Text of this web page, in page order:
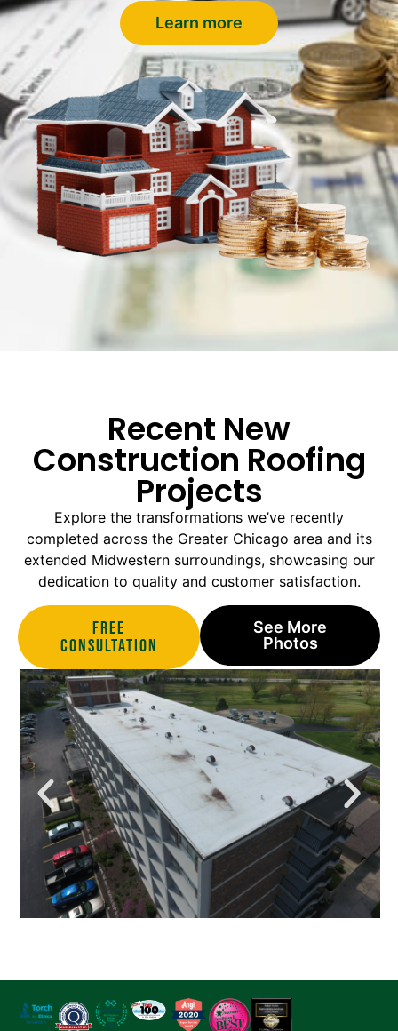
Learn more
Recent New
Construction Roofing
Projects
Explore the transformations we’ve recently
completed across the Greater Chicago area and its
extended Midwestern surroundings, showcasing our
dedication to quality and customer satisfaction.
Free
Consultation
See More
Photos